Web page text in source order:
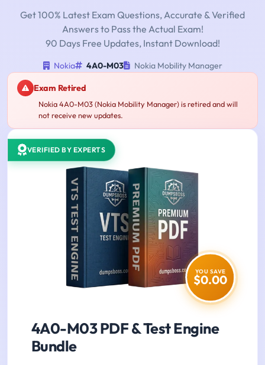
Get 100% Latest Exam Questions, Accurate & Verified
Answers to Pass the Actual Exam!
90 Days Free Updates, Instant Download!
Nokia 4A0-M03 Nokia Mobility Manager
Exam Retired
Nokia 4A0-M03 (Nokia Mobility Manager) is retired and will
not receive new updates.
VERIFIED BY EXPERTS
YOU SAVE
$0.00
4A0-M03 PDF & Test Engine
Bundle